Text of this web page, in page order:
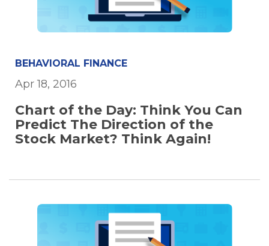
BEHAVIORAL FINANCE
Apr 18, 2016
Chart of the Day: Think You Can
Predict The Direction of the
Stock Market? Think Again!